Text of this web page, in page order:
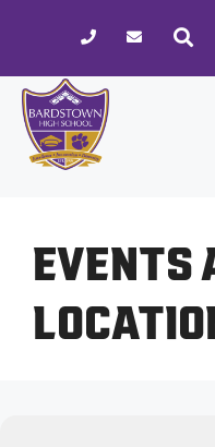
website
includes
accessibility
EVENTS